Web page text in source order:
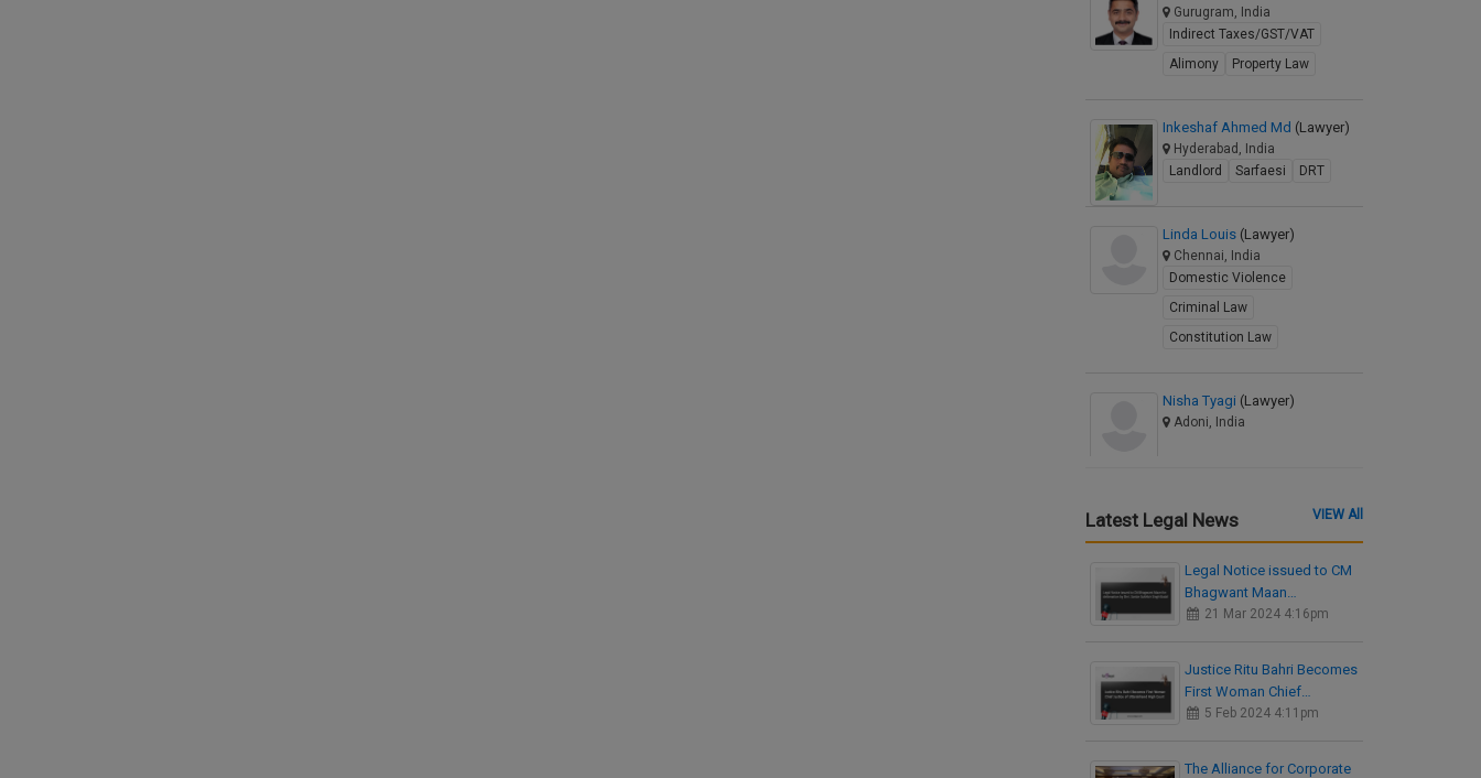
Gurugram, India
Indirect Taxes/GST/VAT
Alimony
Property Law
Inkeshaf Ahmed Md (Lawyer)
Hyderabad, India
Landlord
Sarfaesi DRT
Linda Louis (Lawyer)
Chennai, India
Domestic Violence
Criminal Law
Constitution Law
Nisha Tyagi (Lawyer)
Adoni, India
Latest Legal News VIEW All
Legal Notice issued to CM
Bhagwant Maan…
21 Mar 2024 4:16pm
Justice Ritu Bahri Becomes
First Woman Chief…
5 Feb 2024 4:11pm
The Alliance for Corporate